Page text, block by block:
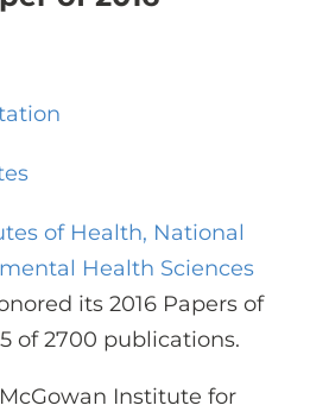
LOG IN
of Health, National
Health Sciences
its 2016 Papers of
of 2700 publications.
Institute for